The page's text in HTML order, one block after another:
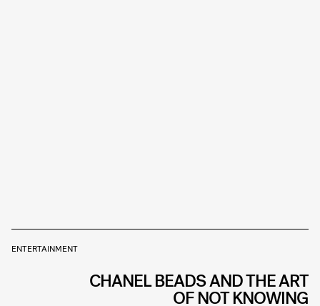
ENTERTAINMENT
CHANEL BEADS AND THE ART
OF NOT KNOWING